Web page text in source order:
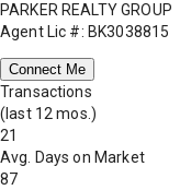
PARKER REALTY GROUP
Agent Lic #: BK3038815
Connect Me
Transactions
(last 12 mos.)
21
Avg. Days on Market
87